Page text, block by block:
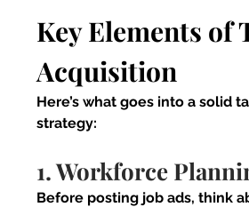
Key Elements of
Acquisition
Here’s what goes into a solid
strategy:
1. Workforce
Before posting job ads, think